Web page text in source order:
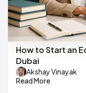
How to Start an
Dubai
Akshay Vinayak
Read More